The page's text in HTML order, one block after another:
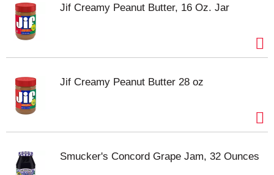
Jif Creamy Peanut Butter, 16 Oz. Jar
Jif Creamy Peanut Butter 28 oz
Smucker's Concord Grape Jam, 32 Ounces